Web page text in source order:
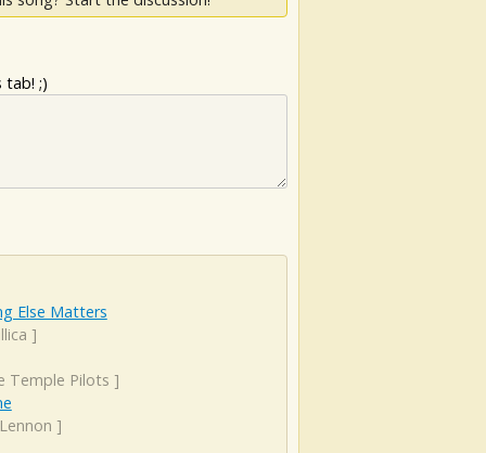
tab! ;)
Else Matters
]
Temple Pilots ]
]